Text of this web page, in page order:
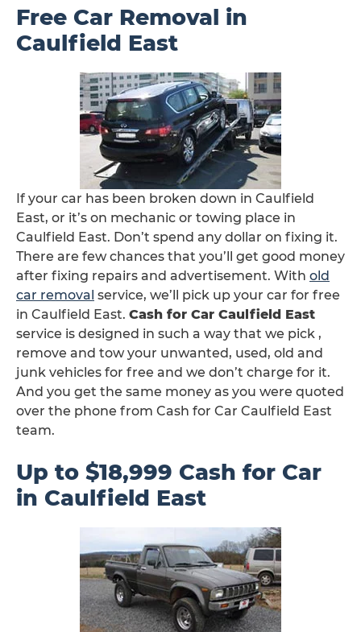
Free Car Removal in
Caulfield East
If your car has been broken down in Caulfield
East, or it’s on mechanic or towing place in
Caulfield East. Don’t spend any dollar on fixing it.
There are few chances that you’ll get good money
after fixing repairs and advertisement. With old
car removal service, we’ll pick up your car for free
in Caulfield East. Cash for Car Caulfield East
service is designed in such a way that we pick ,
remove and tow your unwanted, used, old and
junk vehicles for free and we don’t charge for it.
And you get the same money as you were quoted
over the phone from Cash for Car Caulfield East
team.
Up to $18,999 Cash for Car
in Caulfield East